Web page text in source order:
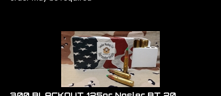
300 BLACKOUT 125gr Nosler BT 20